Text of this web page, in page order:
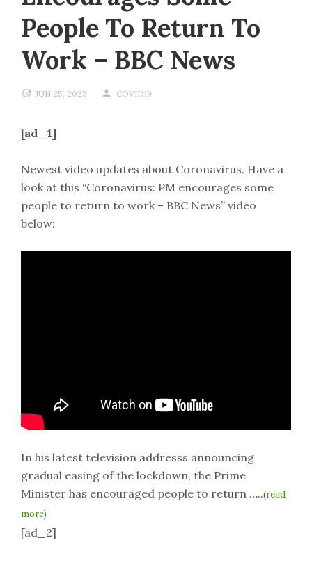
People To Return To
Work – BBC News
JUN 25, 2023 COVID19
[ad_1]
Newest video updates about Coronavirus. Have a
look at this “Coronavirus: PM encourages some
people to return to work – BBC News” video
below:
In his latest television addresss announcing
gradual easing of the lockdown, the Prime
Minister has encouraged people to return …..(read
more)
[ad_2]